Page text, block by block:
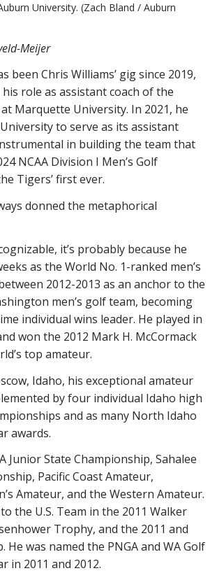
University. (Zach Bland / Auburn
Meijer
been Chris Williams’ gig since 2019,
role as assistant coach of the
Marquette University. In 2021, he
to serve as its assistant
in building the team that
NCAA Division I Men’s Golf
Tigers’ first ever.
donned the metaphorical
it’s probably because he
as the World No. 1-ranked men’s
2012-2013 as an anchor to the
men’s golf team, becoming
individual wins leader. He played in
won the 2012 Mark H. McCormack
top amateur.
Idaho, his exceptional amateur
by four individual Idaho high
and as many North Idaho
awards.
Junior State Championship, Sahalee
Pacific Coast Amateur,
Amateur, and the Western Amateur.
the U.S. Team in the 2011 Walker
Trophy, and the 2011 and
He was named the PNGA and WA Golf
in 2011 and 2012.